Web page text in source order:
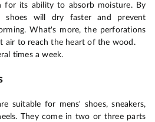
for its ability to absorb moisture. By
shoes will dry faster and prevent
What's more, the perforations
air to reach the heart of the wood.
times a week.
suitable for mens' shoes, sneakers,
They come in two or three parts